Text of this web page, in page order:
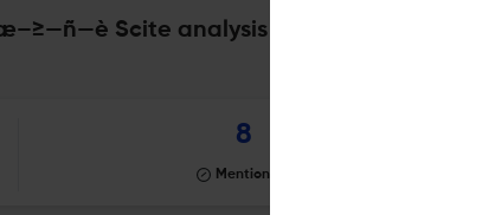
Scite analysis
8
Mentioning